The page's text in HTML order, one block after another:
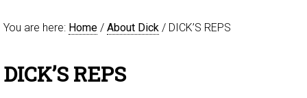
You are here: Home / About Dick / DICK’S REPS
DICK’S REPS